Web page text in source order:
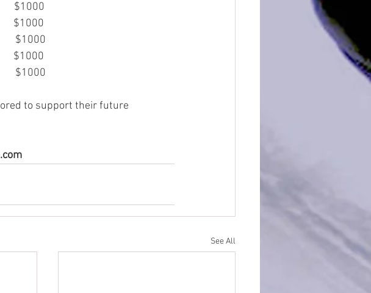
$1000
$1000
$1000
$1000
$1000
to support their future
See All